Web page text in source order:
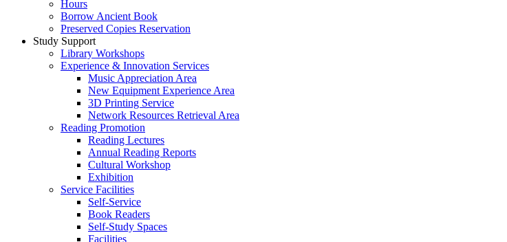
Hours
Borrow Ancient Book
Preserved Copies Reservation
Study Support
Library Workshops
Experience & Innovation Services
Music Appreciation Area
New Equipment Experience Area
3D Printing Service
Network Resources Retrieval Area
Reading Promotion
Reading Lectures
Annual Reading Reports
Cultural Workshop
Exhibition
Service Facilities
Self-Service
Book Readers
Self-Study Spaces
Facilities